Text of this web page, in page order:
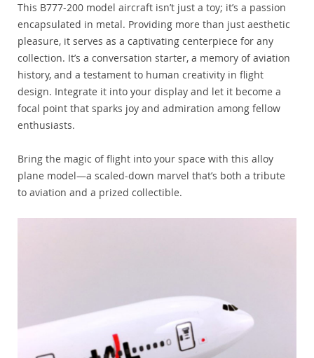
This B777-200 model aircraft isn’t just a toy; it’s a passion
encapsulated in metal. Providing more than just aesthetic
pleasure, it serves as a captivating centerpiece for any
collection. It’s a conversation starter, a memory of aviation
history, and a testament to human creativity in flight
design. Integrate it into your display and let it become a
focal point that sparks joy and admiration among fellow
enthusiasts.
Bring the magic of flight into your space with this alloy
plane model—a scaled-down marvel that’s both a tribute
to aviation and a prized collectible.